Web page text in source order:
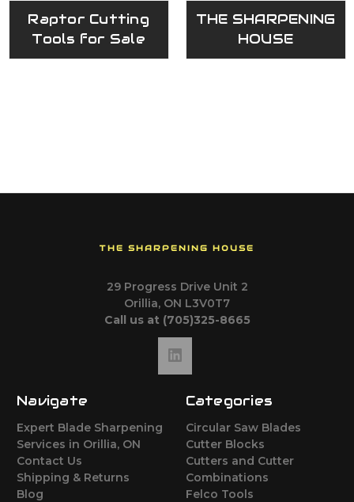
Raptor Cutting
Tools for Sale
THE SHARPENING
HOUSE
THE SHARPENING HOUSE
29 Progress Drive Unit 2
Orillia, ON L3V0T7
Call us at (705)325-8665
Navigate
Expert Blade Sharpening
Services in Orillia, ON
Contact Us
Shipping & Returns
Blog
Categories
Circular Saw Blades
Cutter Blocks
Cutters and Cutter
Combinations
Felco Tools